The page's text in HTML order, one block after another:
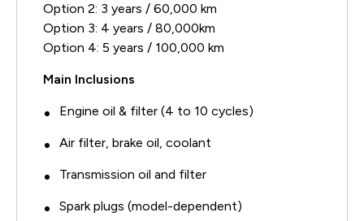
Option 2: 3 years / 60,000 km
Option 3: 4 years / 80,000km
Option 4: 5 years / 100,000 km
Main Inclusions
Engine oil & filter (4 to 10 cycles)
Air filter, brake oil, coolant
Transmission oil and filter
Spark plugs (model-dependent)